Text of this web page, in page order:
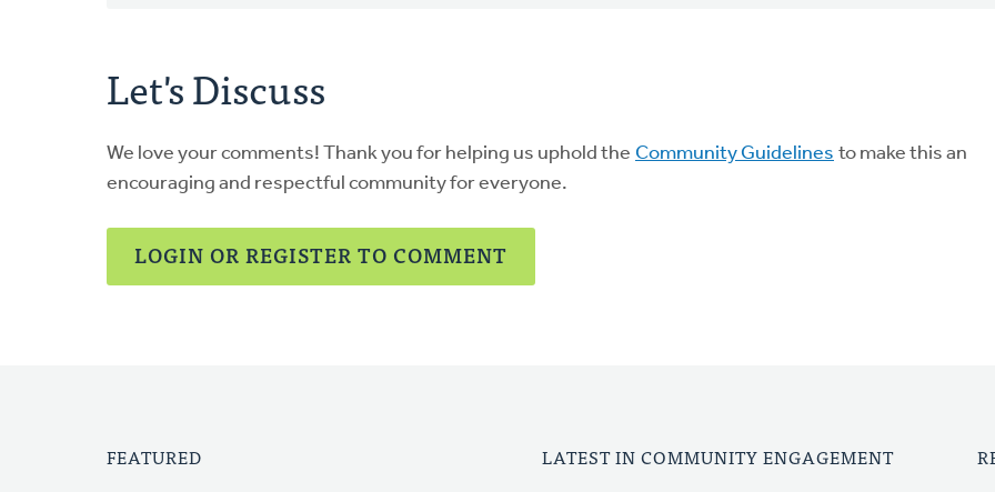
Let's Discuss
We love your comments! Thank you for helping us uphold the Community Guidelines to make this an
encouraging and respectful community for everyone.
LOGIN OR REGISTER TO COMMENT
FEATURED LATEST IN COMMUNITY ENGAGEMENT